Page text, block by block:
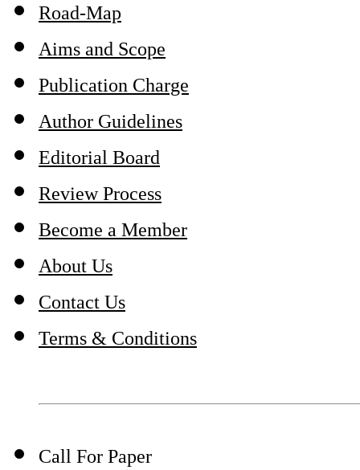
Road-Map
Aims and Scope
Publication Charge
Author Guidelines
Editorial Board
Review Process
Become a Member
About Us
Contact Us
Terms & Conditions
Call For Paper